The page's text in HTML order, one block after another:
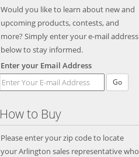
Would you like to learn about new and
upcoming products, contests, and
more? Simply enter your e-mail address
below to stay informed.
Enter your Email Address
Go
How to Buy
Please enter your zip code to locate
your Arlington sales representative who